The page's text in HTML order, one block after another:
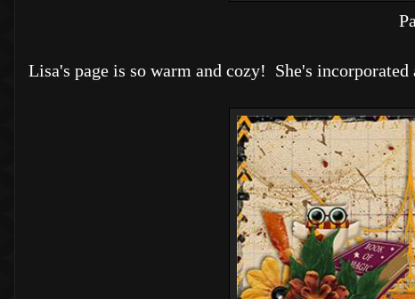
Lisa's page is so warm and cozy! She's